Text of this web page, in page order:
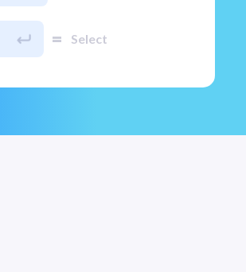
= Select